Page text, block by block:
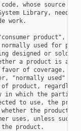
whose source
Library, need
work.
product",
used for
designed or sold
a product is a
of coverage.
"normally used"
product,
in which the
to use, the
the product
uses, unless such
product.